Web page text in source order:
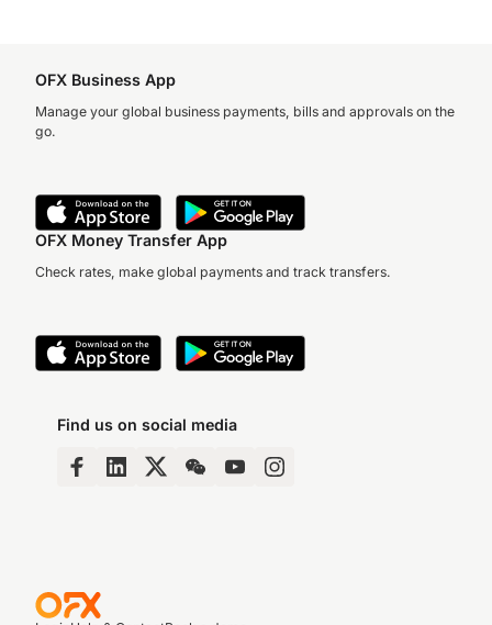
OFX Business App
Manage your global business payments, bills and approvals on the
go.
OFX Money Transfer App
Check rates, make global payments and track transfers.
Find us on social media